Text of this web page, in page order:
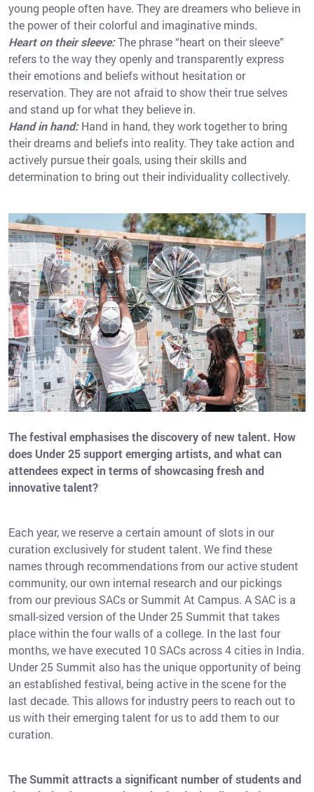
young people often have. They are dreamers who believe in
the power of their colorful and imaginative minds.
Heart on their sleeve:The phrase “heart on their sleeve”
refers to the way they openly and transparently express
their emotions and beliefs without hesitation or
reservation. They are not afraid to show their true selves
and stand up for what they believe in.
Hand in hand:Hand in hand, they work together to bring
their dreams and beliefs into reality. They take action and
actively pursue their goals, using their skills and
determination to bring out their individuality collectively.
The festival emphasises the discovery of new talent. How
does Under 25 support emerging artists, and what can
attendees expect in terms of showcasing fresh and
innovative talent?
Each year, we reserve a certain amount of slots in our
curation exclusively for student talent. We find these
names through recommendations from our active student
community, our own internal research and our pickings
from our previous SACs or Summit At Campus. A SAC is a
small-sized version of the Under 25 Summit that takes
place within the four walls of a college. In the last four
months, we have executed 10 SACs across 4 cities in India.
Under 25 Summit also has the unique opportunity of being
an established festival, being active in the scene for the
last decade. This allows for industry peers to reach out to
us with their emerging talent for us to add them to our
curation.
The Summit attracts a significant number of students and